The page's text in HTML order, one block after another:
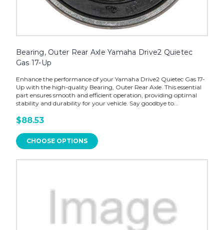
Bearing, Outer Rear Axle Yamaha Drive2 Quietec
Gas 17-Up
Enhance the performance of your Yamaha Drive2 Quietec Gas 17-
Up with the high-quality Bearing, Outer Rear Axle. This essential
part ensures smooth and efficient operation, providing optimal
stability and durability for your vehicle. Say goodbye to...
$88.53
CHOOSE OPTIONS